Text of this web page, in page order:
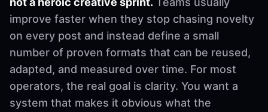
improve faster when they stop chasing novelty
on every post and instead define a small
number of proven formats that can be reused,
adapted, and measured over time. For most
operators, the real goal is clarity. You want a
system that makes it obvious what the